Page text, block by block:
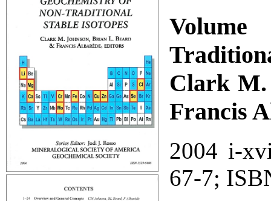
Volume
Clark M.
Francis
2004 i-
67-7;